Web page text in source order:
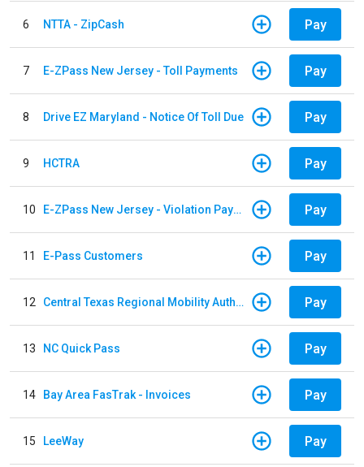
6 NTTA - ZipCash Pay
7 E-ZPass New Jersey - Toll Payments Pay
8 Drive EZ Maryland - Notice Of Toll Due Pay
9 HCTRA Pay
10 E-ZPass New Jersey - Violation Payments Pay
11 E-Pass Customers Pay
12 Central Texas Regional Mobility Authority Pay
13 NC Quick Pass Pay
14 Bay Area FasTrak - Invoices Pay
15 LeeWay Pay